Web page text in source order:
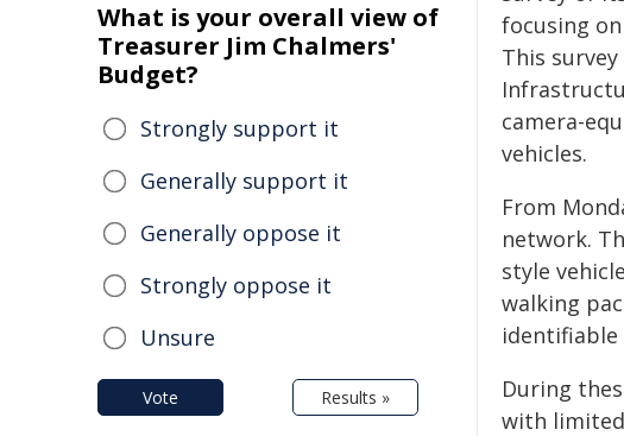
focusing
This
camera-
vehicles.
From
network.
style
walking
During
with
What is your overall view of
Treasurer Jim Chalmers'
Budget?
Strongly support it
Generally support it
Generally oppose it
Strongly oppose it
Unsure
Vote Results »